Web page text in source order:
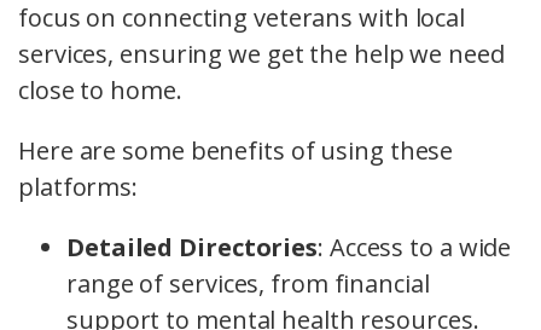
focus on connecting veterans with local
services, ensuring we get the help we need
close to home.
Here are some benefits of using these
platforms:
Detailed Directories: Access to a wide
range of services, from financial
support to mental health resources.